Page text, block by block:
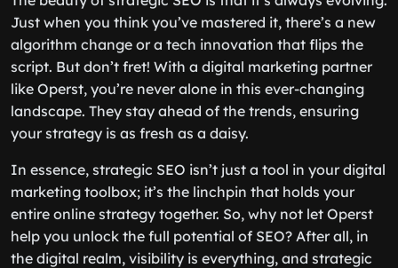
Just when you think you’ve mastered it, there’s a new
algorithm change or a tech innovation that flips the
script. But don’t fret! With a digital marketing partner
like Operst, you’re never alone in this ever-changing
landscape. They stay ahead of the trends, ensuring
your strategy is as fresh as a daisy.
In essence, strategic SEO isn’t just a tool in your digital
marketing toolbox; it’s the linchpin that holds your
entire online strategy together. So, why not let Operst
help you unlock the full potential of SEO? After all, in
the digital realm, visibility is everything, and strategic